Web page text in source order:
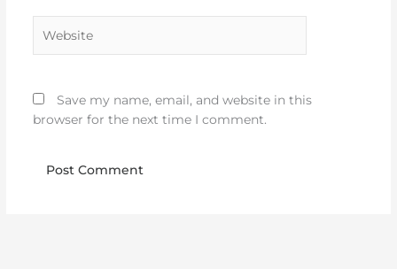
Save my name, email, and website in this
browser for the next time I comment.